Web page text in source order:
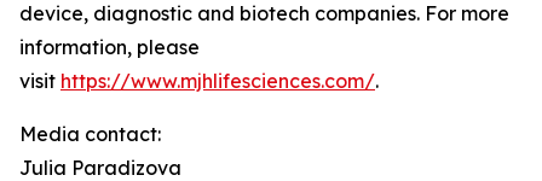
device, diagnostic and biotech companies. For more
information, please
visit https://www.mjhlifesciences.com/.
Media contact:
Julia Paradizova